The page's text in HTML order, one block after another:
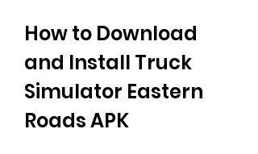
How to Download
and Install Truck
Simulator Eastern
Roads APK